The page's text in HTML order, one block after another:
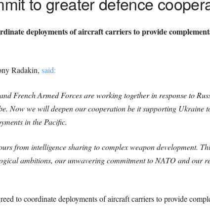
deployments of aircraft carriers to provide
Radakin, said:
French Armed Forces are working together in response to
Now we will deepen our cooperation be it supporting Ukraine
in the Pacific.
from intelligence sharing to complex weapon development.
ambitions, our unwavering commitment to NATO and our
to coordinate deployments of aircraft carriers to provide